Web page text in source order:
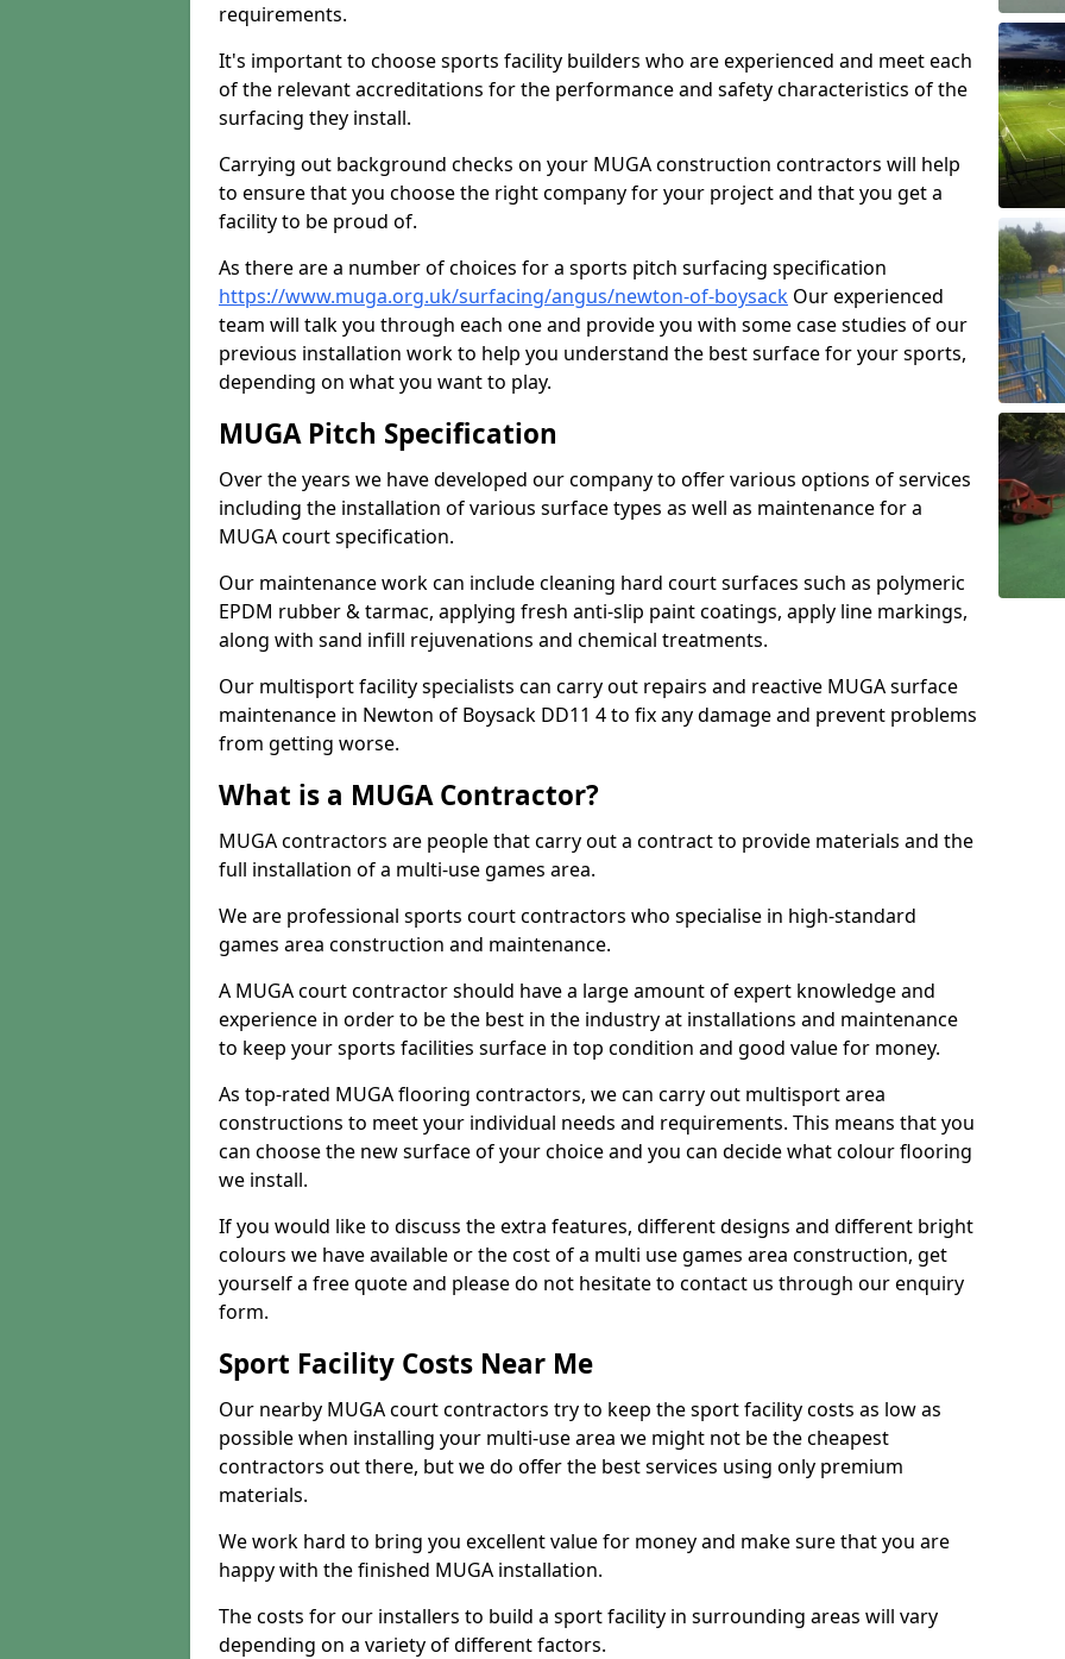
requirements.
It's important to choose sports facility builders who are experienced and meet each
of the relevant accreditations for the performance and safety characteristics of the
surfacing they install.
Carrying out background checks on your MUGA construction contractors will help
to ensure that you choose the right company for your project and that you get a
facility to be proud of.
As there are a number of choices for a sports pitch surfacing specification
https://www.muga.org.uk/surfacing/angus/newton-of-boysack Our experienced
team will talk you through each one and provide you with some case studies of our
previous installation work to help you understand the best surface for your sports,
depending on what you want to play.
MUGA Pitch Specification
Over the years we have developed our company to offer various options of services
including the installation of various surface types as well as maintenance for a
MUGA court specification.
Our maintenance work can include cleaning hard court surfaces such as polymeric
EPDM rubber & tarmac, applying fresh anti-slip paint coatings, apply line markings,
along with sand infill rejuvenations and chemical treatments.
Our multisport facility specialists can carry out repairs and reactive MUGA surface
maintenance in Newton of Boysack DD11 4 to fix any damage and prevent problems
from getting worse.
What is a MUGA Contractor?
MUGA contractors are people that carry out a contract to provide materials and the
full installation of a multi-use games area.
We are professional sports court contractors who specialise in high-standard
games area construction and maintenance.
A MUGA court contractor should have a large amount of expert knowledge and
experience in order to be the best in the industry at installations and maintenance
to keep your sports facilities surface in top condition and good value for money.
As top-rated MUGA flooring contractors, we can carry out multisport area
constructions to meet your individual needs and requirements. This means that you
can choose the new surface of your choice and you can decide what colour flooring
we install.
If you would like to discuss the extra features, different designs and different bright
colours we have available or the cost of a multi use games area construction, get
yourself a free quote and please do not hesitate to contact us through our enquiry
form.
Sport Facility Costs Near Me
Our nearby MUGA court contractors try to keep the sport facility costs as low as
possible when installing your multi-use area we might not be the cheapest
contractors out there, but we do offer the best services using only premium
materials.
We work hard to bring you excellent value for money and make sure that you are
happy with the finished MUGA installation.
The costs for our installers to build a sport facility in surrounding areas will vary
depending on a variety of different factors.